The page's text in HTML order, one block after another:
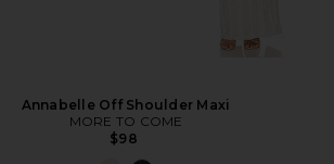
Annabelle Off Shoulder Maxi
MORE TO COME
$98